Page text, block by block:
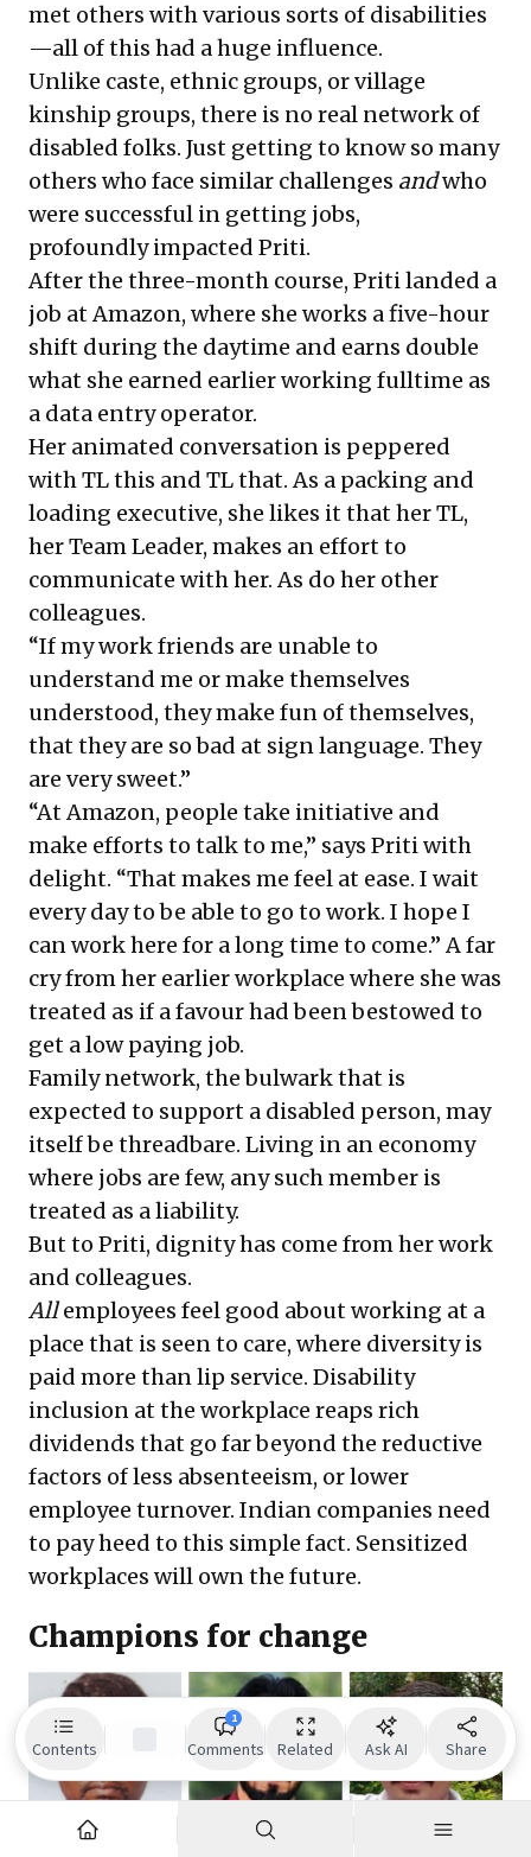
met others with various sorts of disabilities
—all of this had a huge influence.
Unlike caste, ethnic groups, or village
kinship groups, there is no real network of
disabled folks. Just getting to know so many
others who face similar challenges andwho
were successful in getting jobs,
profoundly impacted Priti.
After the three-month course, Priti landed a
job at Amazon, where she works a five-hour
shift during the daytime and earns double
what she earned earlier working fulltime as
a data entry operator.
Her animated conversation is peppered
with TL this and TL that. As a packing and
loading executive, she likes it that her TL,
her Team Leader, makes an effort to
communicate with her. As do her other
colleagues.
“If my work friends are unable to
understand me or make themselves
understood, they make fun of themselves,
that they are so bad at sign language. They
are very sweet.”
“At Amazon, people take initiative and
make efforts to talk to me,” says Priti with
delight. “That makes me feel at ease. I wait
every day to be able to go to work. I hope I
can work here for a long time to come.” A far
cry from her earlier workplace where she was
treated as if a favour had been bestowed to
get a low paying job.
Family network, the bulwark that is
expected to support a disabled person, may
itself be threadbare. Living in an economy
where jobs are few, any such member is
treated as a liability.
But to Priti, dignity has come from her work
and colleagues.
Allemployees feel good about working at a
place that is seen to care, where diversity is
paid more than lip service. Disability
inclusion at the workplace reaps rich
dividends that go far beyond the reductive
factors of less absenteeism, or lower
employee turnover. Indian companies need
to pay heed to this simple fact. Sensitized
workplaces will own the future.
Champions for change
(Left) Muthuraj D, Project Executive,
Contents
1
Comments Related Ask AI Share